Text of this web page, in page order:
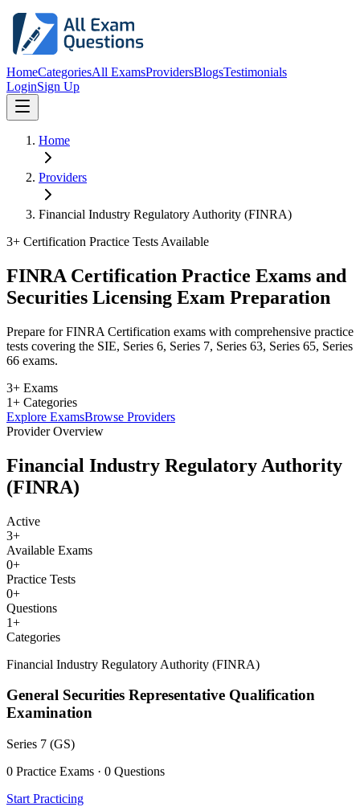
HomeCategoriesAll ExamsProvidersBlogsTestimonials
LoginSign Up
Home
Providers
Financial Industry Regulatory Authority (FINRA)
3+ Certification Practice Tests Available
FINRA Certification Practice Exams and
Securities Licensing Exam Preparation
Prepare for FINRA Certification exams with comprehensive practice
tests covering the SIE, Series 6, Series 7, Series 63, Series 65, Series
66 exams.
3+ Exams
1+ Categories
Explore ExamsBrowse Providers
Provider Overview
Financial Industry Regulatory Authority
(FINRA)
Active
3+
Available Exams
0+
Practice Tests
0+
Questions
1+
Categories
Financial Industry Regulatory Authority (FINRA)
General Securities Representative Qualification
Examination
Series 7 (GS)
0 Practice Exams · 0 Questions
Start Practicing